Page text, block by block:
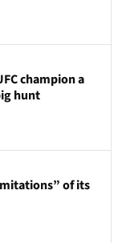
champion a
hunt
of its